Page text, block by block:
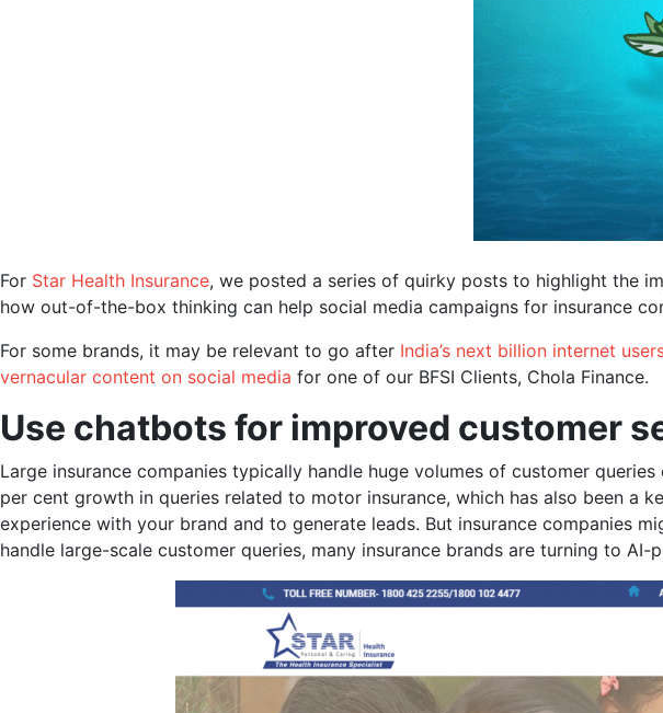
For Star Health Insurance, we posted a series of quirky posts to highlight the
how out-of-the-box thinking can help social media campaigns for insurance
For some brands, it may be relevant to go after India’s next billion internet
vernacular content on social media for one of our BFSI Clients, Chola Finance.
Use chatbots for improved customer
Large insurance companies typically handle huge volumes of customer queries
per cent growth in queries related to motor insurance, which has also been a
experience with your brand and to generate leads. But insurance companies
handle large-scale customer queries, many insurance brands are turning to